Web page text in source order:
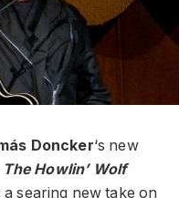
Doncker‘s new
Howlin’ Wolf
a searing new take on